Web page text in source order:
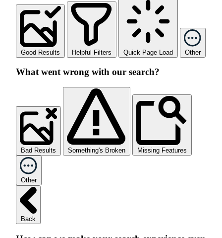
Good Results Helpful Filters Quick Page Load Other
What went wrong with our search?
Bad Results Something's Broken Missing Features
Other
Back